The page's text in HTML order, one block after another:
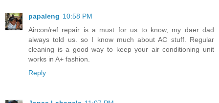
papaleng 10:58 PM
Aircon/ref repair is a must for us to know, my daer dad
always told us. so I know much about AC stuff. Regular
cleaning is a good way to keep your air conditioning unit
works in A+ fashion.
Reply